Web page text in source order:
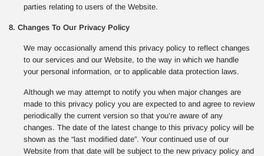
parties relating to users of the Website.
8. Changes To Our Privacy Policy
We may occasionally amend this privacy policy to reflect changes
to our services and our Website, to the way in which we handle
your personal information, or to applicable data protection laws.
Although we may attempt to notify you when major changes are
made to this privacy policy you are expected to and agree to review
periodically the current version so that you’re aware of any
changes. The date of the latest change to this privacy policy will be
shown as the “last modified date”. Your continued use of our
Website from that date will be subject to the new privacy policy and